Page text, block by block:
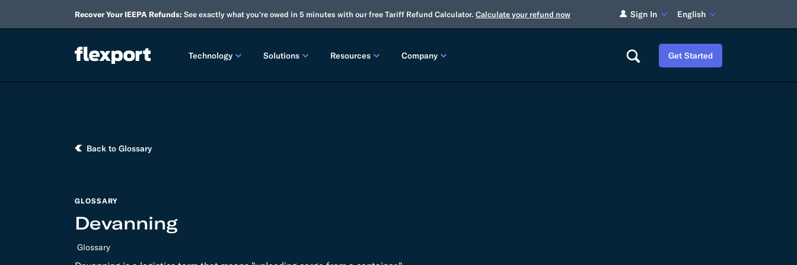
Recover Your IEEPA Refunds: See exactly what you're owed in 5 minutes with our free Tariff Refund Calculator. Calculate your refund now Sign In English
Technology Solutions Resources Company Get Started
Back to Glossary
GLOSSARY
Devanning
Glossary